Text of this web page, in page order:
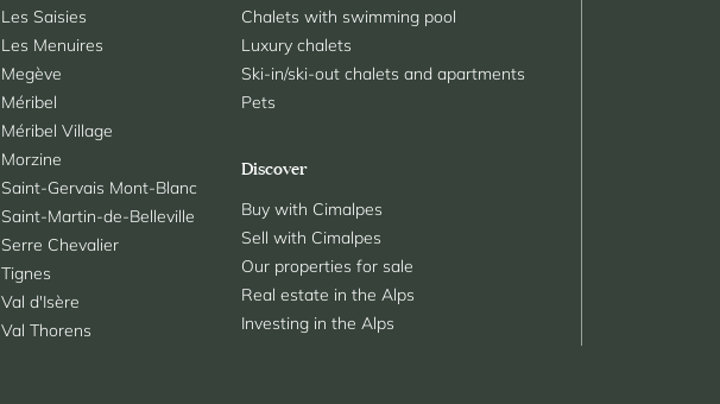
Les Saisies
Les Menuires
Megève
Méribel
Méribel Village
Morzine
Saint-Gervais Mont-Blanc
Saint-Martin-de-Belleville
Serre Chevalier
Tignes
Val d'Isère
Val Thorens
Chalets with swimming pool
Luxury chalets
Ski-in/ski-out chalets and apartments
Pets
Discover
Buy with Cimalpes
Sell with Cimalpes
Our properties for sale
Real estate in the Alps
Investing in the Alps